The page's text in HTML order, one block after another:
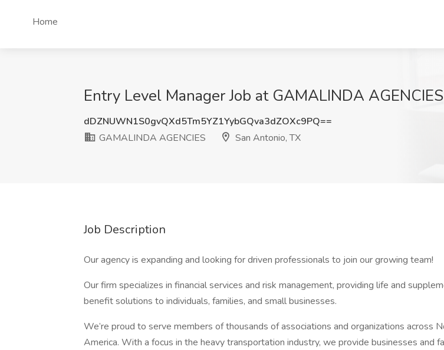
Home
Entry Level Manager Job at GAMALINDA
dDZNUWN1S0gvQXd5Tm5YZ1YybGQva3dZOXc9PQ==
GAMALINDA AGENCIES
San Antonio, TX
Job Description
Our agency is expanding and looking for driven professionals to join our growing team!
Our firm specializes in financial services and risk management, providing life and
benefit solutions to individuals, families, and small businesses.
We’re proud to serve members of thousands of associations and organizations across
America. With a focus in the heavy transportation industry, we provide businesses and